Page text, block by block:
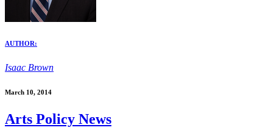
AUTHOR:
Isaac Brown
March 10, 2014
Arts Policy News